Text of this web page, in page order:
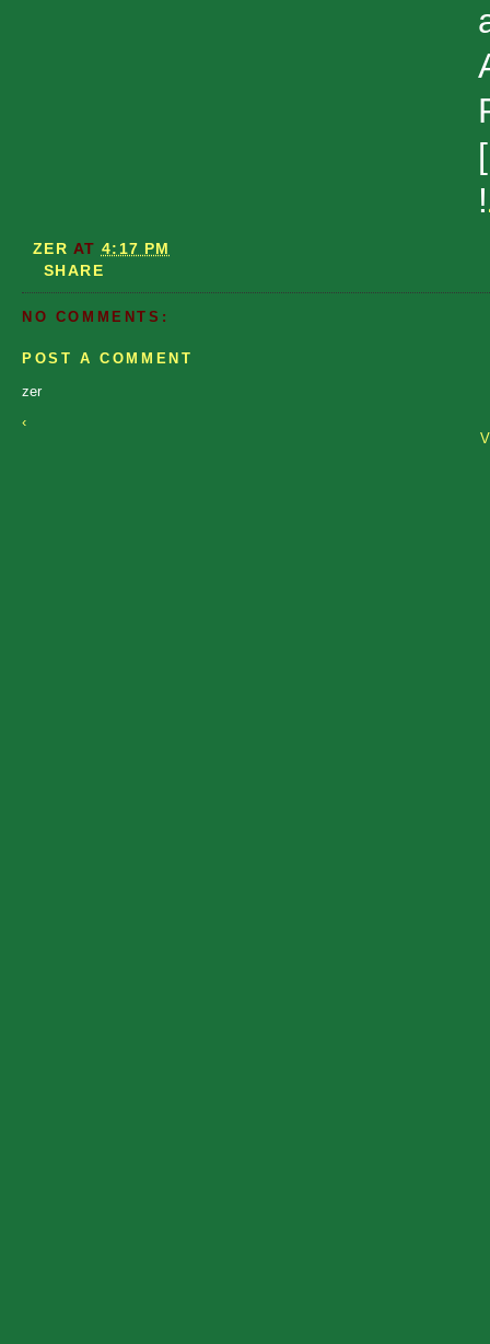
!
ZER AT 4:17 PM
SHARE
NO COMMENTS:
POST A COMMENT
zer
‹